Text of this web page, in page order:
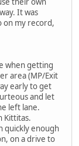
It was
on my record,
when getting
area (MP/Exit
early to get
and let
left lane.
Kittitas.
quickly enough
on a drive to